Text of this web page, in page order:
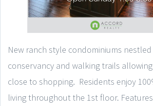
New ranch style condominiums
conservancy and walking trails
close to shopping. Residents enjoy
living throughout the 1st floor.